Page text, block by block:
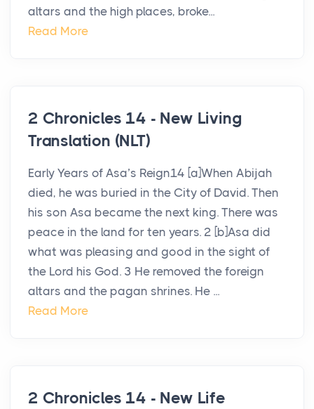
altars and the high places, broke...
Read More
2 Chronicles 14 - New Living
Translation (NLT)
Early Years of Asa’s Reign14 [a]When Abijah
died, he was buried in the City of David. Then
his son Asa became the next king. There was
peace in the land for ten years. 2 [b]Asa did
what was pleasing and good in the sight of
the Lord his God. 3 He removed the foreign
altars and the pagan shrines. He ...
Read More
2 Chronicles 14 - New Life